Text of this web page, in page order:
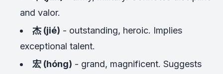
and valor.
杰 (jié) - outstanding, heroic. Implies
exceptional talent.
宏 (hóng) - grand, magnificent. Suggests